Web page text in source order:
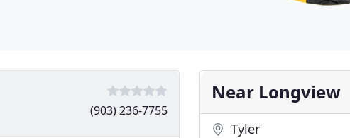
(903) 236-7755
Near Longview
Tyler